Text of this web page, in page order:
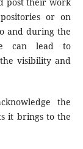
or on
and during the
can lead to
visibility and
the
it brings to the